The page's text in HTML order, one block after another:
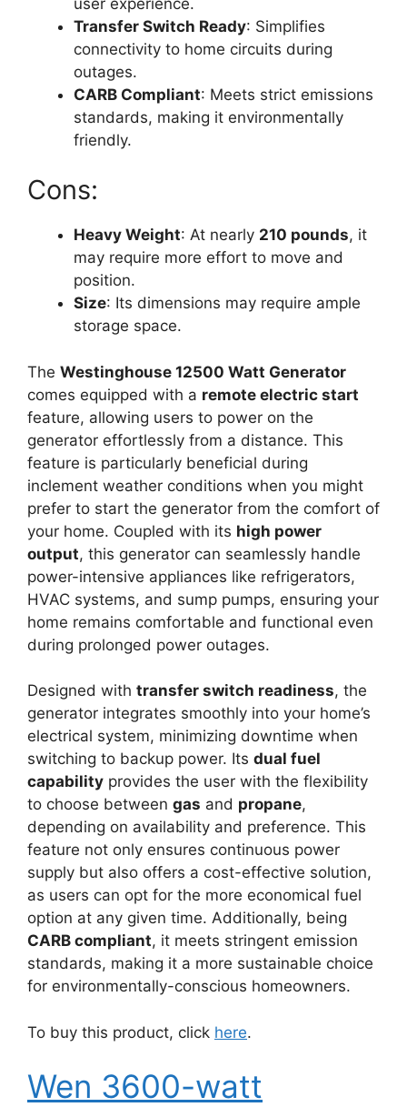
Transfer Switch Ready: Simplifies
connectivity to home circuits during
outages.
CARB Compliant: Meets strict emissions
standards, making it environmentally
friendly.
Cons:
Heavy Weight: At nearly 210 pounds, it
may require more effort to move and
position.
Size: Its dimensions may require ample
storage space.
The Westinghouse 12500 Watt Generator
comes equipped with a remote electric start
feature, allowing users to power on the
generator effortlessly from a distance. This
feature is particularly beneficial during
inclement weather conditions when you might
prefer to start the generator from the comfort of
your home. Coupled with its high power
output, this generator can seamlessly handle
power-intensive appliances like refrigerators,
HVAC systems, and sump pumps, ensuring your
home remains comfortable and functional even
during prolonged power outages.
Designed with transfer switch readiness, the
generator integrates smoothly into your home’s
electrical system, minimizing downtime when
switching to backup power. Its dual fuel
capability provides the user with the flexibility
to choose between gas and propane,
depending on availability and preference. This
feature not only ensures continuous power
supply but also offers a cost-effective solution,
as users can opt for the more economical fuel
option at any given time. Additionally, being
CARB compliant, it meets stringent emission
standards, making it a more sustainable choice
for environmentally-conscious homeowners.
To buy this product, click here.
Wen 3600-watt